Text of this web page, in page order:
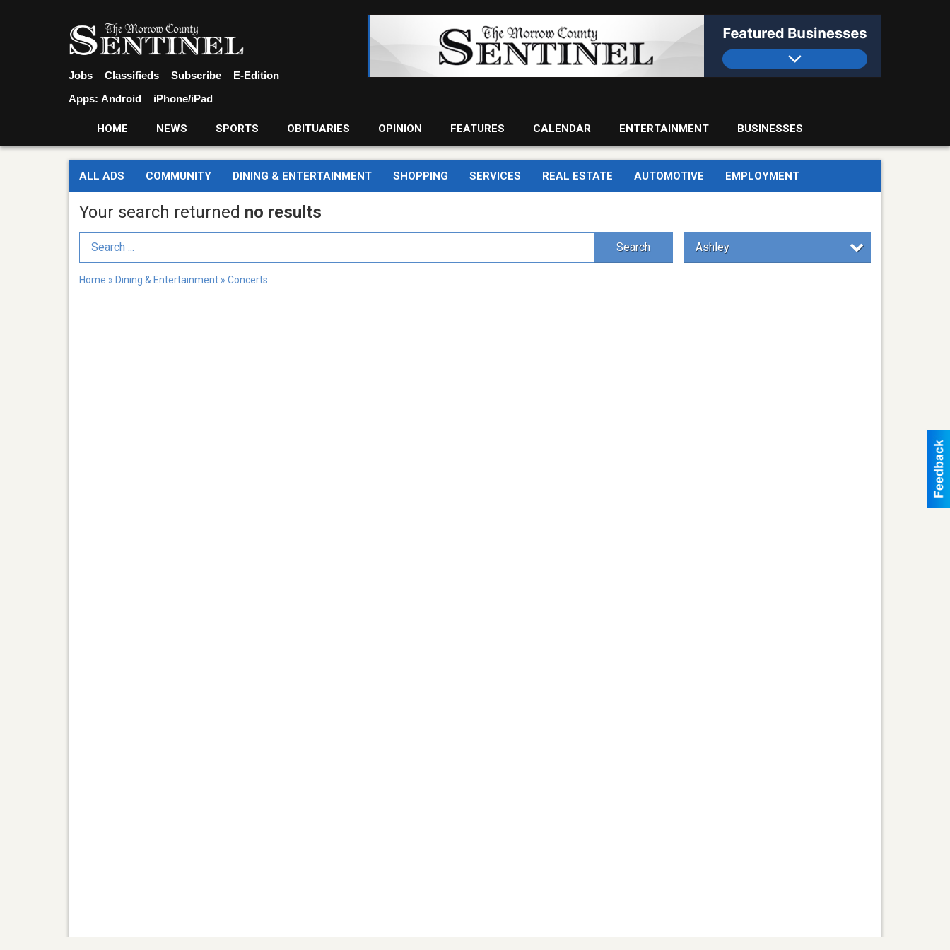
Jobs Classifieds Subscribe
E-Edition
Apps: Android iPhone/iPad
HOME NEWS SPORTS OBITUARIES OPINION FEATURES CALENDAR ENTERTAINMENT BUSINESSES
ALL ADS COMMUNITY DINING & ENTERTAINMENT SHOPPING SERVICES REAL ESTATE AUTOMOTIVE EMPLOYMENT
Your search returned no results
Search Term Search Ashley
Home » Dining & Entertainment » Concerts